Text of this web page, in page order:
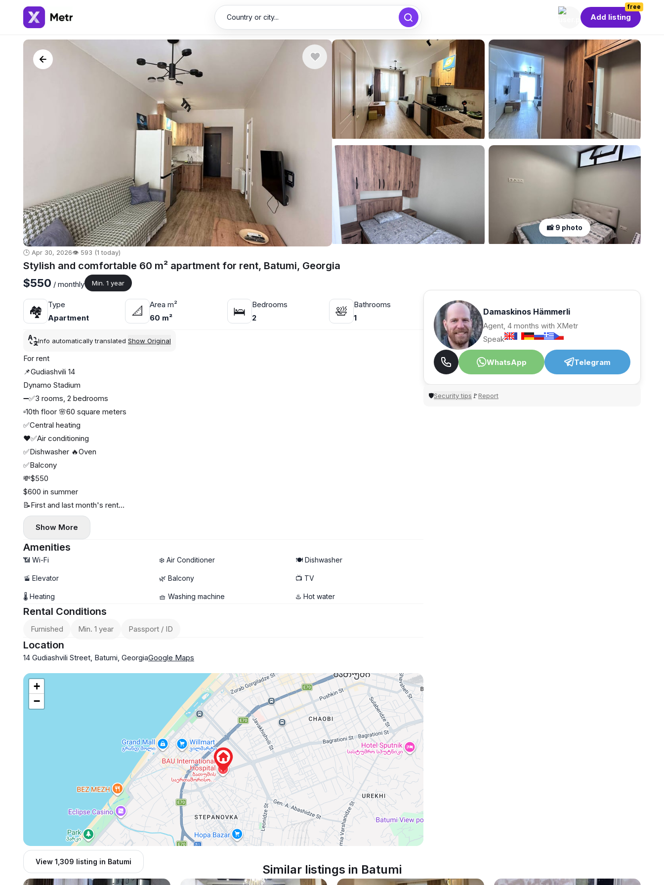
Country or city...
free
Add listing
📸 9 photo
🕒 Apr 30, 2026👁️ 593 (1 today)
Stylish and comfortable 60 m² apartment for rent, Batumi, Georgia
$550 / monthly Min. 1 year
🏘
Type
Apartment
📐
Area m²
60 m²
🛌
Bedrooms
2
🛀
Bathrooms
1
Info automatically translated Show Original
For rent
📌Gudiashvili 14
Dynamo Stadium
➖✅3 rooms, 2 bedrooms
▫️10th floor 🌸60 square meters
✅Central heating
❤️✅Air conditioning
✅Dishwasher 🔥Oven
✅Balcony
💸$550
$600 in summer
📝First and last month's rent
📖1891
Show More
Amenities
📶 Wi-Fi ❄️ Air Conditioner 🍽️ Dishwasher
🚡 Elevator 🌿 Balcony 📺 TV
🌡 Heating 🧺 Washing machine ♨️ Hot water
Rental Conditions
Furnished Min. 1 year Passport / ID
Location
14 Gudiashvili Street, Batumi, GeorgiaGoogle Maps
+
−
View 1,309 listing in Batumi
Damaskinos Hämmerli
Agent, 4 months with XMetr
Speak
WhatsApp Telegram
🛡Security tips 🚩Report
Similar listings in Batumi